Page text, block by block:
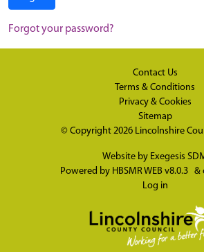
Forgot your password?
Contact Us
Terms & Conditions
Privacy & Cookies
Sitemap
© Copyright 2026 Lincolnshire
Website by Exegesis
Powered by HBSMR WEB v8.0.3 &
Log in